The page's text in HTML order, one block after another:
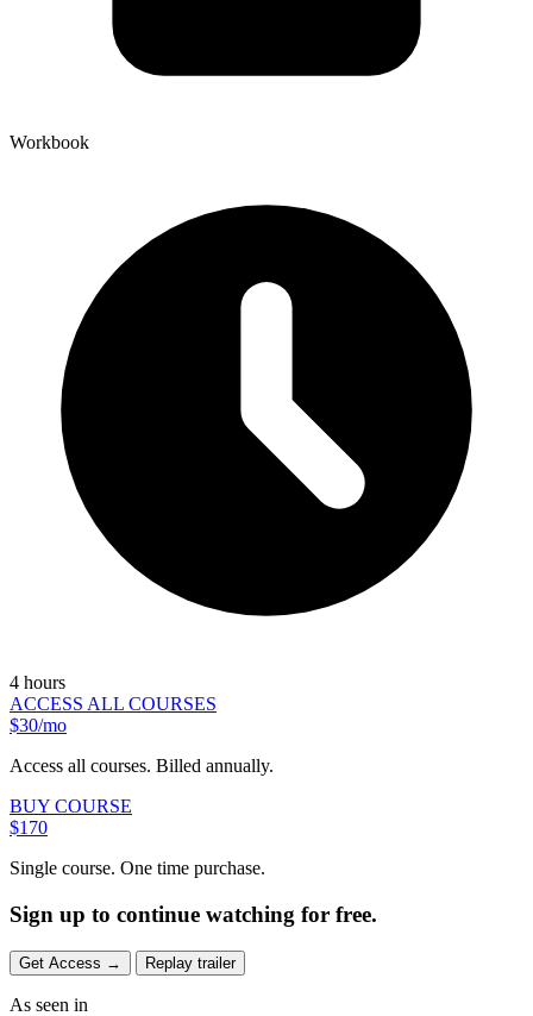
Workbook
4 hours
ACCESS ALL COURSES
$30/mo
Access all courses. Billed annually.
BUY COURSE
$170
Single course. One time purchase.
Sign up to continue watching for free.
Get Access → Replay trailer
As seen in